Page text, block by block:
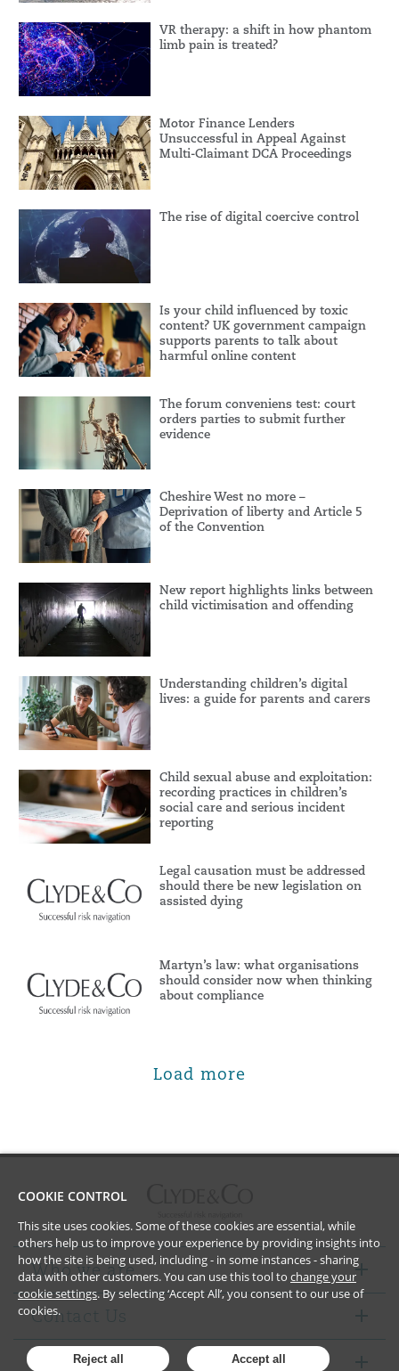
VR therapy: a shift in how phantom
limb pain is treated?
Motor Finance Lenders
Unsuccessful in Appeal Against
Multi-Claimant DCA Proceedings
The rise of digital coercive control
Is your child influenced by toxic
content? UK government campaign
supports parents to talk about
harmful online content
The forum conveniens test: court
orders parties to submit further
evidence
Cheshire West no more –
Deprivation of liberty and Article 5
of the Convention
New report highlights links between
child victimisation and offending
Understanding children’s digital
lives: a guide for parents and carers
Child sexual abuse and exploitation:
recording practices in children’s
social care and serious incident
reporting
Legal causation must be addressed
should there be new legislation on
assisted dying
Martyn’s law: what organisations
should consider now when thinking
about compliance
Load more
Who we are
Contact Us
Notices
COOKIE CONTROL
This site uses cookies. Some of these cookies are essential, while
others help us to improve your experience by providing insights into
how the site is being used, including - in some instances - sharing
data with other customers. You can use this tool to change your
cookie settings. By selecting ‘Accept All’, you consent to our use of
cookies.
Reject all Accept all